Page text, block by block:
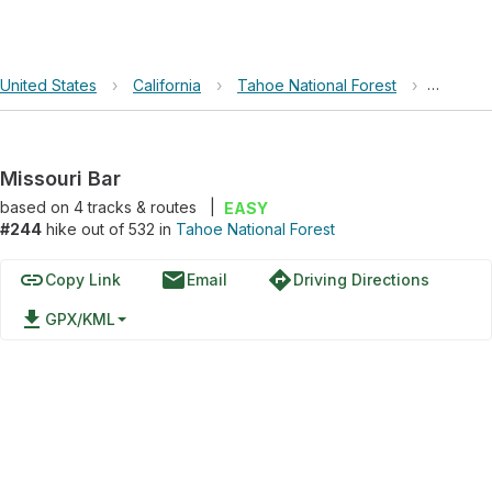
United States › California › Tahoe National Forest ›
Missouri Bar
based on 4tracks & routes
EASY
#244 hike out of 532 in Tahoe National Forest
linkCopy Link emailEmail directionsDriving Directions
file_download GPX/KML